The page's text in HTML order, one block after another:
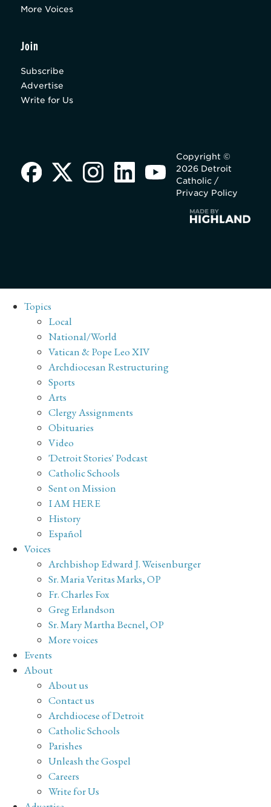
More Voices
Join
Subscribe
Advertise
Write for Us
Copyright ©
2026 Detroit
Catholic /
Privacy Policy
Topics
Local
National/World
Vatican & Pope Leo XIV
Archdiocesan Restructuring
Sports
Arts
Clergy Assignments
Obituaries
Video
'Detroit Stories' Podcast
Catholic Schools
Sent on Mission
I AM HERE
History
Español
Voices
Archbishop Edward J. Weisenburger
Sr. Maria Veritas Marks, OP
Fr. Charles Fox
Greg Erlandson
Sr. Mary Martha Becnel, OP
More voices
Events
About
About us
Contact us
Archdiocese of Detroit
Catholic Schools
Parishes
Unleash the Gospel
Careers
Write for Us